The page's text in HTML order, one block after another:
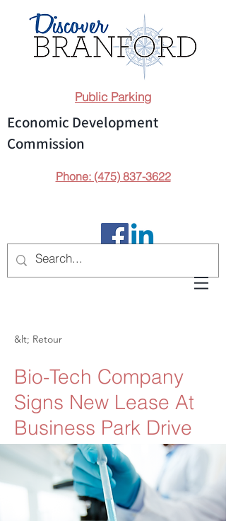
Public Parking
Economic Development
Commission
Phone: (475) 837-3622
&lt; Retour
Bio-Tech Company
Signs New Lease At
Business Park Drive